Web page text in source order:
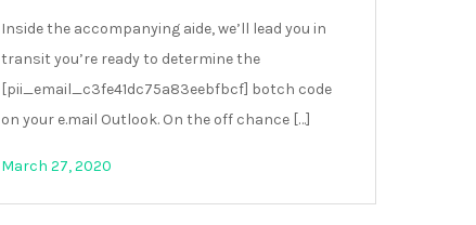
Inside the accompanying aide, we’ll lead you in
transit you’re ready to determine the
[pii_email_c3fe41dc75a83eebfbcf] botch code
on your e.mail Outlook. On the off chance […]
March 27, 2020